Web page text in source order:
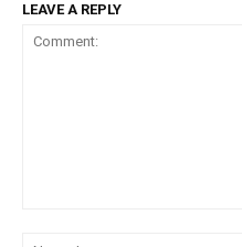
LEAVE A REPLY